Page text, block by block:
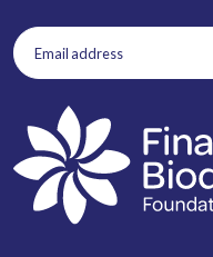
Email
address(Required)